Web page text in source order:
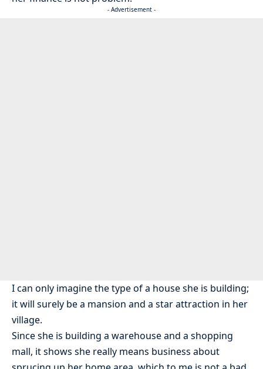
- Advertisement -
I can only imagine the type of a house she is building;
it will surely be a mansion and a star attraction in her
village.
Since she is building a warehouse and a shopping
mall, it shows she really means business about